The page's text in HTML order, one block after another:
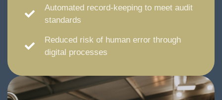
Automated record-keeping to meet audit
standards
Reduced risk of human error through
digital processes